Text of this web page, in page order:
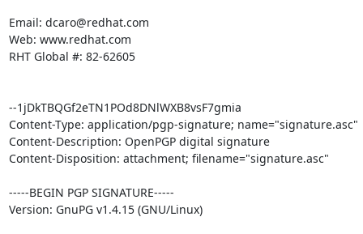
Email: dcaro@redhat.com
Web: www.redhat.com
RHT Global #: 82-62605
--1jDkTBQGf2eTN1POd8DNlWXB8vsF7gmia
Content-Type: application/pgp-signature; name="signature.asc"
Content-Description: OpenPGP digital signature
Content-Disposition: attachment; filename="signature.asc"
-----BEGIN PGP SIGNATURE-----
Version: GnuPG v1.4.15 (GNU/Linux)